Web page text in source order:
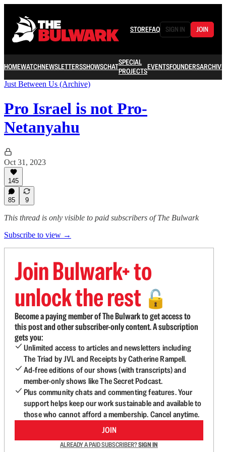
STOREFAQ SIGN IN JOIN
HOMEWATCHNEWSLETTERSSHOWSCHATSPECIAL
PROJECTSEVENTSFOUNDERSARCHIVE
Just Between Us (Archive)
Pro Israel is not Pro-
Netanyahu
Oct 31, 2023
145
85 9
This thread is only visible to paid subscribers of The Bulwark
Subscribe to view →
Join Bulwark+ to
unlock the rest 🔓
Become a paying member of The Bulwark to get access to
this post and other subscriber-only content. A subscription
gets you:
Unlimited access to articles and newsletters including
The Triad by JVL and Receipts by Catherine Rampell.
Ad-free editions of our shows (with transcripts) and
member-only shows like The Secret Podcast.
Plus community chats and commenting features. Your
support helps keep our work sustainable and available to
those who cannot afford a membership. Cancel anytime.
JOIN
ALREADY A PAID SUBSCRIBER?SIGN IN